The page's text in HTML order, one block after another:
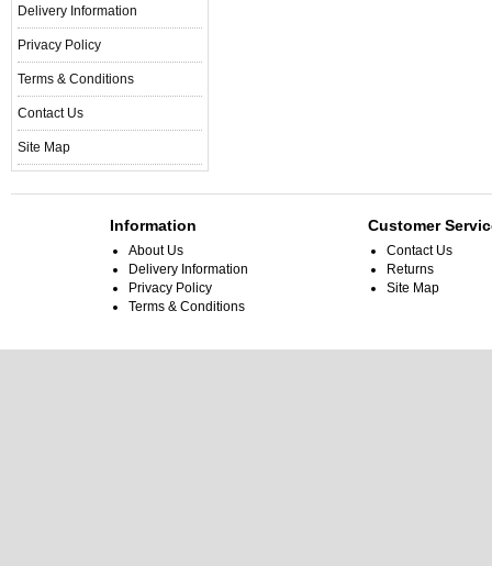
Delivery Information
Privacy Policy
Terms & Conditions
Contact Us
Site Map
Information
About Us
Delivery Information
Privacy Policy
Terms & Conditions
Customer
Contact Us
Returns
Site Map